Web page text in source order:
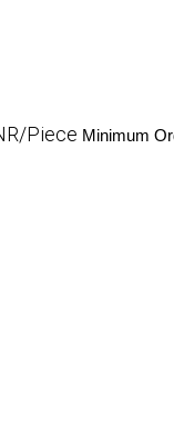
Piece Minimum